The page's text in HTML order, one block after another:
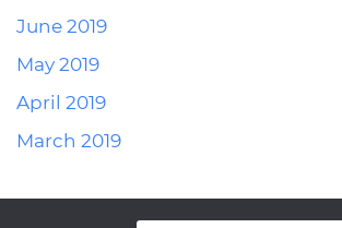
June 2019
May 2019
April 2019
March 2019